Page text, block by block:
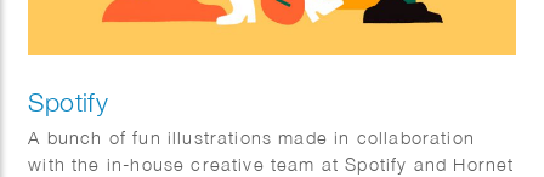
Spotify
A bunch of fun illustrations made in collaboration
with the in-house creative team at Spotify and Hornet